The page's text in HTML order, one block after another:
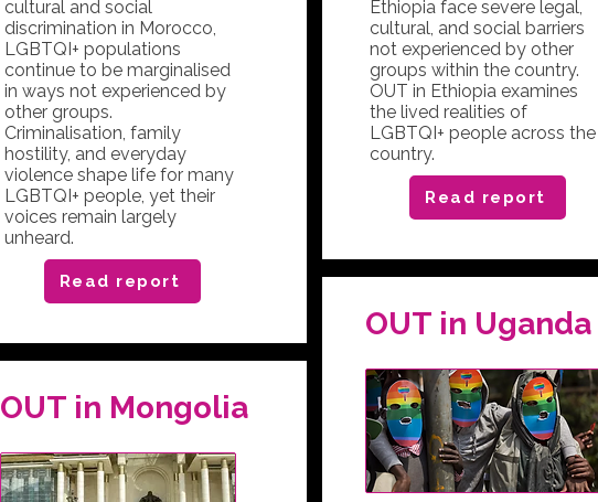
cultural and social
discrimination in Morocco,
LGBTQI+ populations
continue to be marginalised
in ways not experienced by
other groups.
Criminalisation, family
hostility, and everyday
violence shape life for many
LGBTQI+ people, yet their
voices remain largely
unheard.
Read report
OUT in Mongolia
Ethiopia face severe legal,
cultural, and social barriers
not experienced by other
groups within the country.
OUT in Ethiopia examines
the lived realities of
LGBTQI+ people across the
country.
Read report
OUT in Uganda